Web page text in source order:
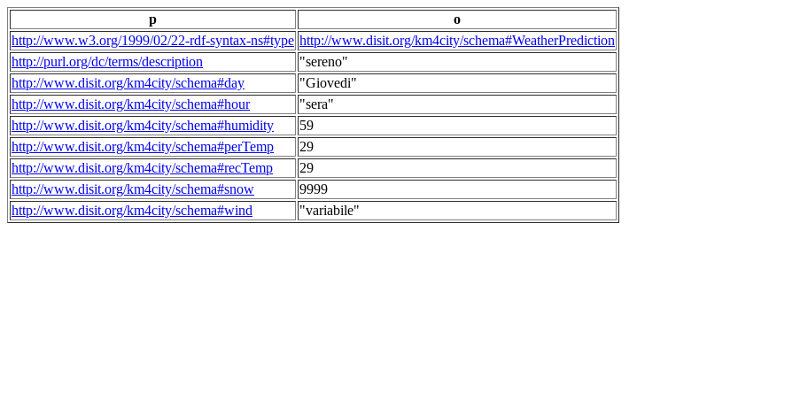
p
o
http://www.w3.org/1999/02/22-rdf-syntax-ns#type http://www.disit.org/km4city/schema#WeatherPrediction
http://purl.org/dc/terms/description
"sereno"
http://www.disit.org/km4city/schema#day
"Giovedi"
http://www.disit.org/km4city/schema#hour
"sera"
http://www.disit.org/km4city/schema#humidity
59
http://www.disit.org/km4city/schema#perTemp
29
http://www.disit.org/km4city/schema#recTemp
29
http://www.disit.org/km4city/schema#snow
9999
http://www.disit.org/km4city/schema#wind
"variabile"